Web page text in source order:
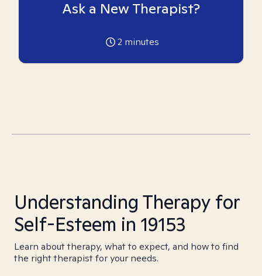
Ask a New Therapist?
2 minutes
Understanding Therapy for
Self-Esteem in 19153
Learn about therapy, what to expect, and how to find
the right therapist for your needs.